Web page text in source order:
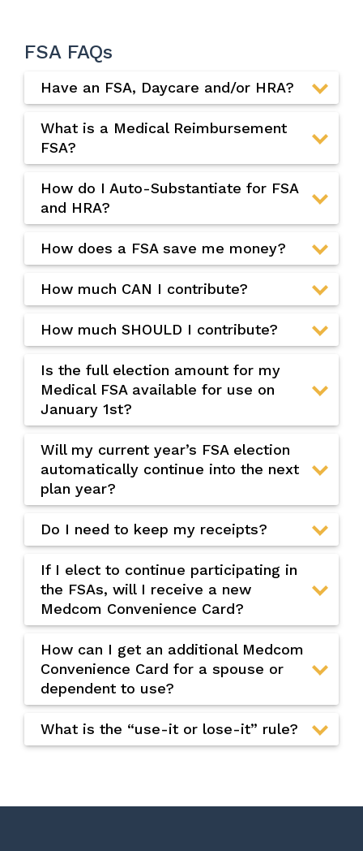
FSA FAQs
Have an FSA, Daycare and/or HRA?
What is a Medical Reimbursement
FSA?
How do I Auto-Substantiate for FSA
and HRA?
How does a FSA save me money?
How much CAN I contribute?
How much SHOULD I contribute?
Is the full election amount for my
Medical FSA available for use on
January 1st?
Will my current year’s FSA election
automatically continue into the next
plan year?
Do I need to keep my receipts?
If I elect to continue participating in
the FSAs, will I receive a new
Medcom Convenience Card?
How can I get an additional Medcom
Convenience Card for a spouse or
dependent to use?
What is the “use-it or lose-it” rule?